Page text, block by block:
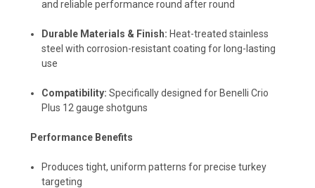
and reliable performance round after round
Durable Materials & Finish: Heat-treated stainless
steel with corrosion-resistant coating for long-lasting
use
Compatibility: Specifically designed for Benelli Crio
Plus 12 gauge shotguns
Performance Benefits
Produces tight, uniform patterns for precise turkey
targeting